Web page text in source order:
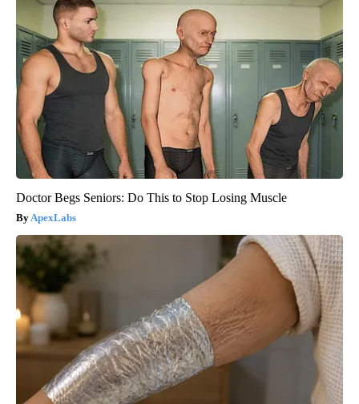
Doctor Begs Seniors: Do This to Stop Losing Muscle
ApexLabs